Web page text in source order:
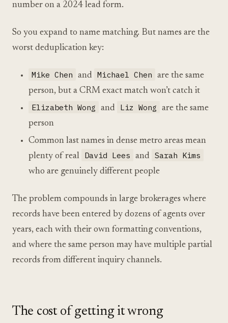
number on a 2024 lead form.
So you expand to name matching. But names are the
worst deduplication key:
Mike Chen and Michael Chen
are the same
person, but a CRM exact match won’t catch it
Elizabeth Wong and Liz Wong
are the same
person
Common last names in dense metro areas mean
plenty of real
David Lees and Sarah Kims
who are genuinely different people
The problem compounds in large brokerages where
records have been entered by dozens of agents over
years, each with their own formatting conventions,
and where the same person may have multiple partial
records from different inquiry channels.
The cost of getting it wrong